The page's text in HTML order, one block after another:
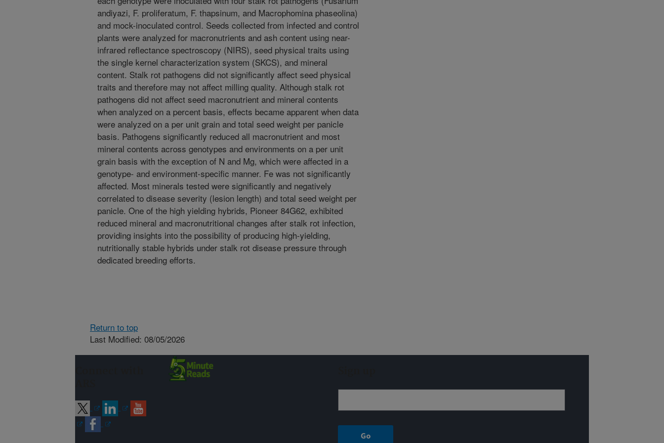
andiyazi, F. proliferatum, F. thapsinum, and Macrophomina phaseolina)
and mock-inoculated control. Seeds collected from infected and control
plants were analyzed for macronutrients and ash content using near-
infrared reflectance spectroscopy (NIRS), seed physical traits using
the single kernel characterization system (SKCS), and mineral
content. Stalk rot pathogens did not significantly affect seed physical
traits and therefore may not affect milling quality. Although stalk rot
pathogens did not affect seed macronutrient and mineral contents
when analyzed on a percent basis, effects became apparent when data
were analyzed on a per unit grain and total seed weight per panicle
basis. Pathogens significantly reduced all macronutrient and most
mineral contents across genotypes and environments on a per unit
grain basis with the exception of N and Mg, which were affected in a
genotype- and environment-specific manner. Fe was not significantly
affected. Most minerals tested were significantly and negatively
correlated to disease severity (lesion length) and total seed weight per
panicle. One of the high yielding hybrids, Pioneer 84G62, exhibited
reduced mineral and macronutritional changes after stalk rot infection,
providing insights into the possibility of producing high-yielding,
nutritionally stable hybrids under stalk rot disease pressure through
dedicated breeding efforts.
Return to top
Last Modified: 08/05/2026